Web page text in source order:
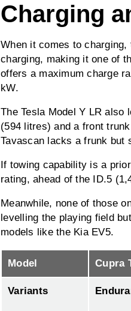
Charging
When it comes to
charging, making it one of
offers a maximum charge
kW.
The Tesla Model Y LR
(594 litres) and a front
Tavascan lacks a frunk but
If towing capability is a
rating, ahead of the ID.5
Meanwhile, none of those
levelling the playing field
models like the Kia EV5.
Model Cupra
Variants